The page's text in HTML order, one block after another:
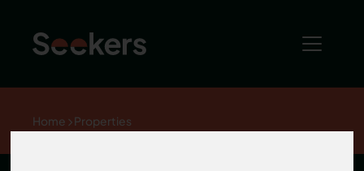
Home Properties